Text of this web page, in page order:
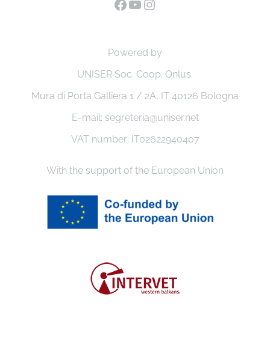
Powered by
UNISER Soc. Coop. Onlus.
Mura di Porta Galliera 1 / 2A, IT 40126 Bologna
E-mail: segreteria@uniser.net
VAT number: IT02622940407
With the support of the European Union